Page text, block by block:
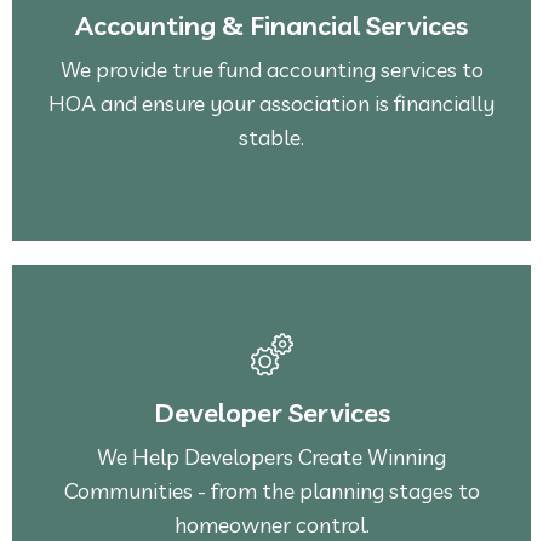
Accounting & Financial Services
We provide true fund accounting services to
HOA and ensure your association is financially
stable.
Accounting & Financial Services
We provide true fund accounting services to
HOA and ensure your association is financially
stable.
Developer Services
We Help Developers Create Winning
Communities - from the planning stages to
homeowner control.
Developer Services
We Help Developers Create Winning
Communities - from the planning stages to
homeowner control.